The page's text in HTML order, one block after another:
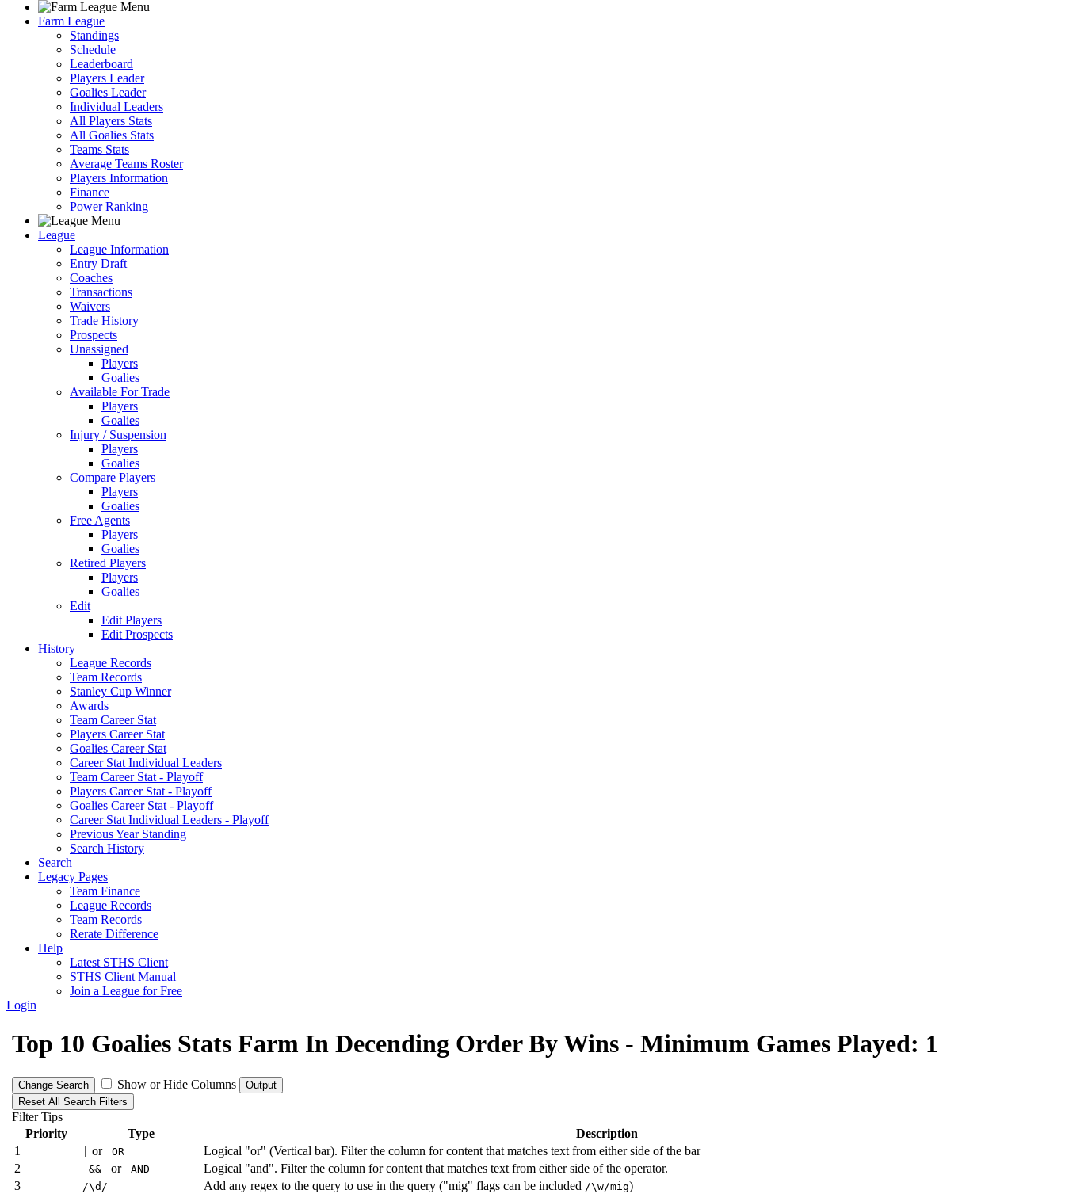
Farm League
Standings
Schedule
Leaderboard
Players Leader
Goalies Leader
Individual Leaders
All Players Stats
All Goalies Stats
Teams Stats
Average Teams Roster
Players Information
Finance
Power Ranking
League
League Information
Entry Draft
Coaches
Transactions
Waivers
Trade History
Prospects
Unassigned
Players
Goalies
Available For Trade
Players
Goalies
Injury / Suspension
Players
Goalies
Compare Players
Players
Goalies
Free Agents
Players
Goalies
Retired Players
Players
Goalies
Edit
Edit Players
Edit Prospects
History
League Records
Team Records
Stanley Cup Winner
Awards
Team Career Stat
Players Career Stat
Goalies Career Stat
Career Stat Individual Leaders
Team Career Stat - Playoff
Players Career Stat - Playoff
Goalies Career Stat - Playoff
Career Stat Individual Leaders - Playoff
Previous Year Standing
Search History
Search
Legacy Pages
Team Finance
League Records
Team Records
Rerate Difference
Help
Latest STHS Client
STHS Client Manual
Join a League for Free
Login
Top 10 Goalies Stats Farm In Decending Order By Wins - Minimum Games Played: 1
Change Search Show or Hide Columns
Output
Reset All Search Filters
Filter Tips
Priority
Type
Description
1
or OR
Logical "or" (Vertical bar). Filter the column for content that matches text from either side of the bar
2
&& or AND
Logical "and". Filter the column for content that matches text from either side of the operator.
3
/\d/ Add any regex to the query to use in the query ("mig" flags can be included /\w/mig)